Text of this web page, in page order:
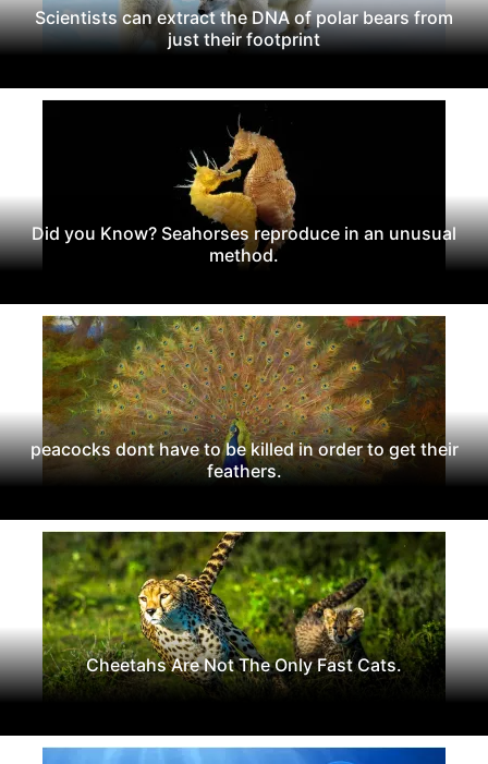
Scientists can extract the DNA of polar bears from
just their footprint
Did you Know? Seahorses reproduce in an unusual
method.
peacocks dont have to be killed in order to get their
feathers.
Cheetahs Are Not The Only Fast Cats.